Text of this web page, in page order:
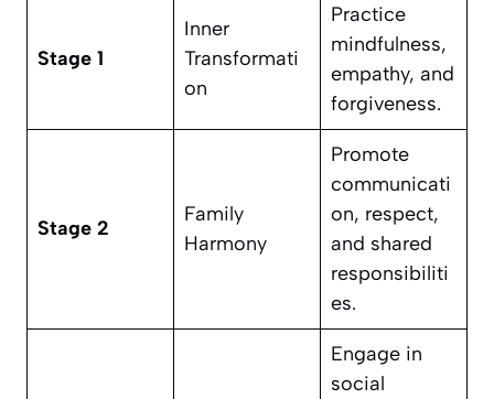
Stage 1
Inner
Transformati
on
Practice
mindfulness,
empathy, and
forgiveness.
Stage 2
Family
Harmony
Promote
communicati
on, respect,
and shared
responsibiliti
es.
Engage in
social